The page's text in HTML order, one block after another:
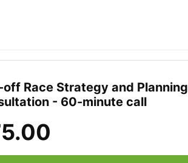
off Race Strategy and Planning
- 60-minute call